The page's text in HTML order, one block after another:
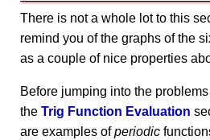
There is not a whole lot to this
remind you of the graphs of the
as a couple of nice properties
Before jumping into the
the Trig Function Evaluation
are examples ofperiodic